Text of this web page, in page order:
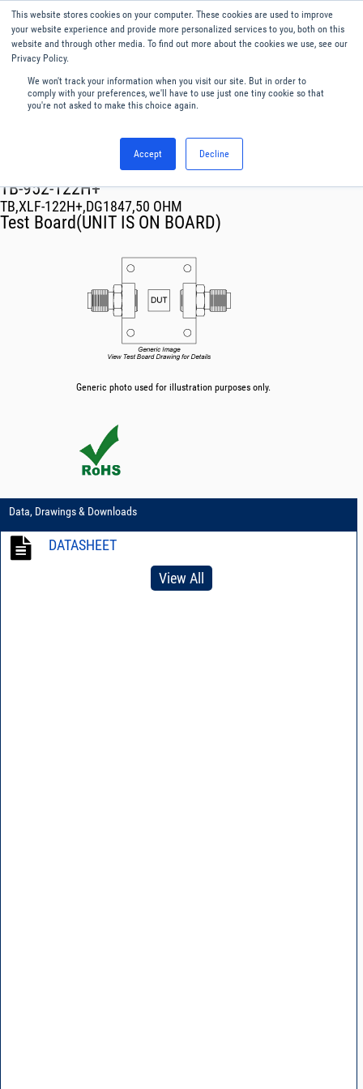
This website stores cookies on your computer. These cookies are used to improve
your website experience and provide more personalized services to you, both on this
website and through other media. To find out more about the cookies we use, see our
Privacy Policy.
We won't track your information when you visit our site. But in order to
comply with your preferences, we'll have to use just one tiny cookie so that
you're not asked to make this choice again.
Accept Decline
English
Menu
TB-952-122H+
TB,XLF-122H+,DG1847,50 OHM
Test Board(UNIT IS ON BOARD)
Generic photo used for illustration purposes only.
Data, Drawings & Downloads
DATASHEET
View All